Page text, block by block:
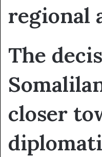
regional
The
closer